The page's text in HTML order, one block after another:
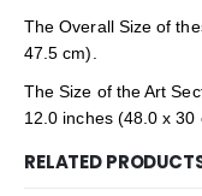
The Overall Size of
47.5 cm).
The Size of the Art
12.0 inches (48.0 x 30
RELATED